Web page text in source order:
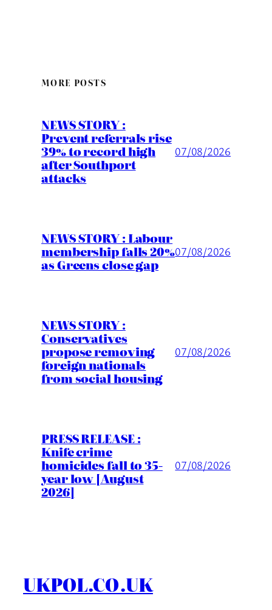
MORE POSTS
NEWS STORY :
Prevent referrals rise
39% to record high
after Southport
attacks
07/08/2026
NEWS STORY : Labour
membership falls 20%
as Greens close gap
07/08/2026
NEWS STORY :
Conservatives
propose removing
foreign nationals
from social housing
07/08/2026
PRESS RELEASE :
Knife crime
homicides fall to 35-
year low [August
2026]
07/08/2026
UKPOL.CO.UK